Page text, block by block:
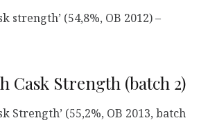
strength’ (54,8%, OB 2012) –
Cask Strength (batch 2)
Strength’ (55,2%, OB 2013, batch